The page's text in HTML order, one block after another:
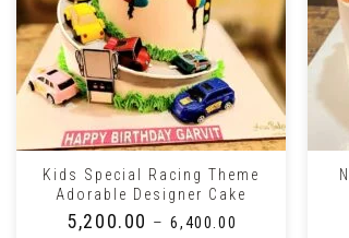
Kids Special Racing Theme
Adorable Designer Cake
5,200.00 – ₹6,400.00
+